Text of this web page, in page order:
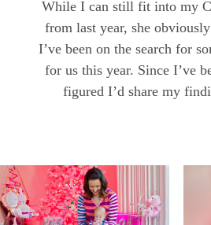
While I can still fit into my
from last year, she
I’ve been on the search for
for us this year. Since I’ve
figured I’d share my